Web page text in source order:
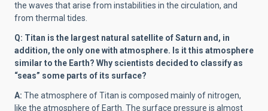
the waves that arise from instabilities in the circulation, and
from thermal tides.
Q: Titan is the largest natural satellite of Saturn and, in
addition, the only one with atmosphere. Is it this atmosphere
similar to the Earth? Why scientists decided to classify as
“seas” some parts of its surface?
A: The atmosphere of Titan is composed mainly of nitrogen,
like the atmosphere of Earth. The surface pressure is almost